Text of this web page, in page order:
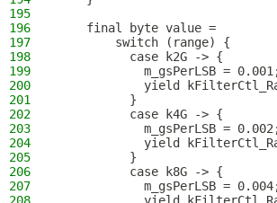
195
196
    final byte value =
197
        switch (range) {
198
          case k2G -> {
199
m_gsPerLSB =
200
yield
201
          }
202
          case k4G -> {
203
m_gsPerLSB =
204
yield
205
          }
206
          case k8G -> {
207
m_gsPerLSB =